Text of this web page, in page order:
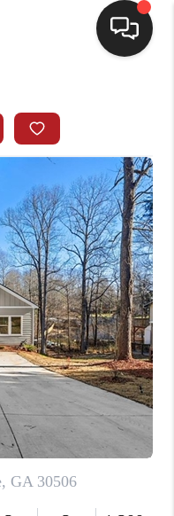
BUYING
SELLING
VALUE
WE ARE